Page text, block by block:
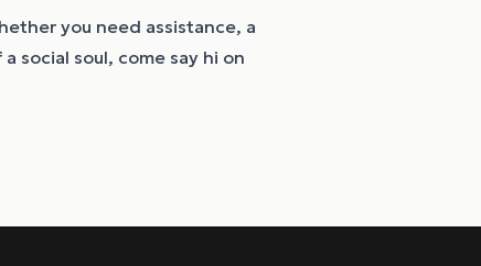
you need assistance, a
social soul, come say hi on